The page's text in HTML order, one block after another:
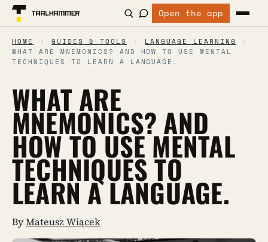
Open the app
HOME › GUIDES & TOOLS › LANGUAGE LEARNING
›
WHAT ARE MNEMONICS? AND HOW TO USE MENTAL
TECHNIQUES TO LEARN A LANGUAGE.
WHAT ARE
MNEMONICS? AND
HOW TO USE MENTAL
TECHNIQUES TO
LEARN A LANGUAGE.
ByMateusz Wiącek